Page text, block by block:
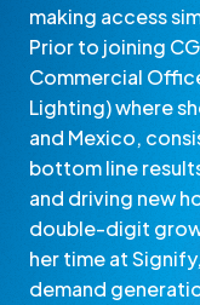
making access
Prior to joining
Commercial
Lighting) where
and Mexico,
bottom line
and driving new
double-digit
her time at
demand